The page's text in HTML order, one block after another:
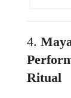
4.
Ritual